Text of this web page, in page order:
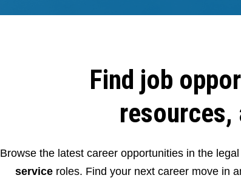
Find job
resources,
Browse the latest career opportunities in the
serviceroles. Find your next career move in